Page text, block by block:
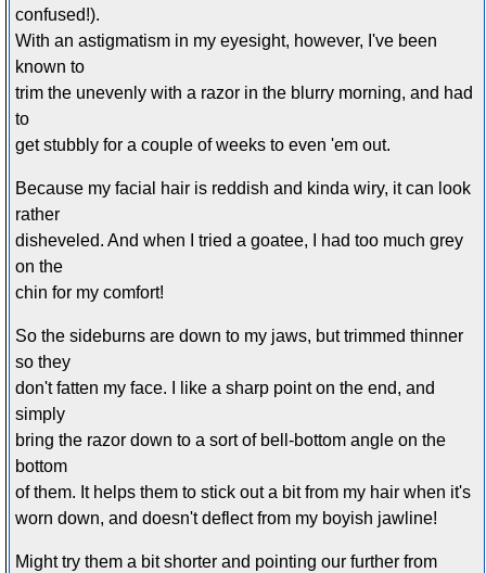
confused!).
With an astigmatism in my eyesight, however, I've been
known to
trim the unevenly with a razor in the blurry morning, and had
to
get stubbly for a couple of weeks to even 'em out.
Because my facial hair is reddish and kinda wiry, it can look
rather
disheveled. And when I tried a goatee, I had too much grey
on the
chin for my comfort!
So the sideburns are down to my jaws, but trimmed thinner
so they
don't fatten my face. I like a sharp point on the end, and
simply
bring the razor down to a sort of bell-bottom angle on the
bottom
of them. It helps them to stick out a bit from my hair when it's
worn down, and doesn't deflect from my boyish jawline!
Might try them a bit shorter and pointing our further from